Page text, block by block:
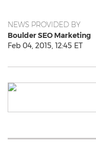
NEWS PROVIDED BY
Boulder SEO Marketing
Feb 04, 2015, 12:45 ET